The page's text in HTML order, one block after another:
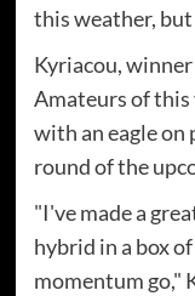
this weather,
Kyriacou,
Amateurs of this
with an eagle
round of the
"I've made a
hybrid in a box
momentum go,"